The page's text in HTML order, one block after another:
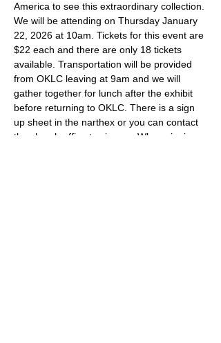
America to see this extraordinary collection.
We will be attending on Thursday January
22, 2026 at 10am. Tickets for this event are
$22 each and there are only 18 tickets
available. Transportation will be provided
from OKLC leaving at 9am and we will
gather together for lunch after the exhibit
before returning to OKLC. There is a sign
up sheet in the narthex or you can contact
the church office to sign up. When signing